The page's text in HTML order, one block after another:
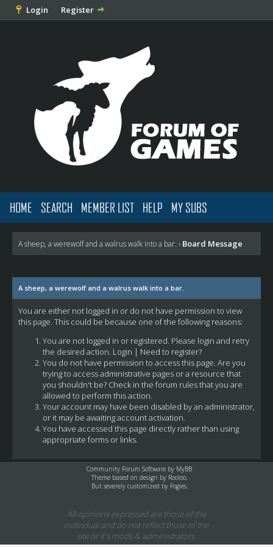
Login Register
HOME SEARCH MEMBER LIST HELP MY SUBS
A sheep, a werewolf and a walrus walk into a bar. › Board Message
A sheep, a werewolf and a walrus walk into a bar.
You are either not logged in or do not have permission to view
this page. This could be because one of the following reasons:
You are not logged in or registered. Please login and retry
the desired action. Login | Need to register?
You do not have permission to access this page. Are you
trying to access administrative pages or a resource that
you shouldn't be? Check in the forum rules that you are
allowed to perform this action.
Your account may have been disabled by an administrator,
or it may be awaiting account activation.
You have accessed this page directly rather than using
appropriate forms or links.
Community Forum Software by MyBB
Theme based on design by Rooloo,
But severely customized by Fogies.
All opinions expressed are those of the
individual and do not reflect those of the
site or it's mods & administrators.